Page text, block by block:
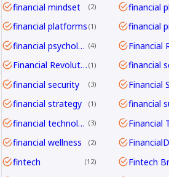
financial mindset 2 financial
financial platforms 1 financial
financial psychology 4
Financial Revolution 1 financial
financial security 3
financial strategy 1 financial
financial technology 3
financial wellness 2
fintech 12 Fintech